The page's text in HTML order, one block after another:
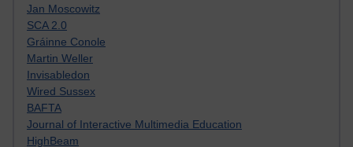
Jan Moscowitz
SCA 2.0
Gráinne Conole
Martin Weller
Invisabledon
Wired Sussex
BAFTA
Journal of Interactive Multimedia Education
HighBeam